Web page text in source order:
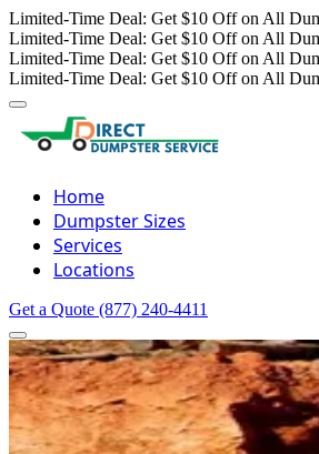
Limited-Time Deal: Get $10 Off on All
Limited-Time Deal: Get $10 Off on All
Limited-Time Deal: Get $10 Off on All
Limited-Time Deal: Get $10 Off on All
Home
Dumpster Sizes
Services
Locations
Get a Quote (877) 240-4411